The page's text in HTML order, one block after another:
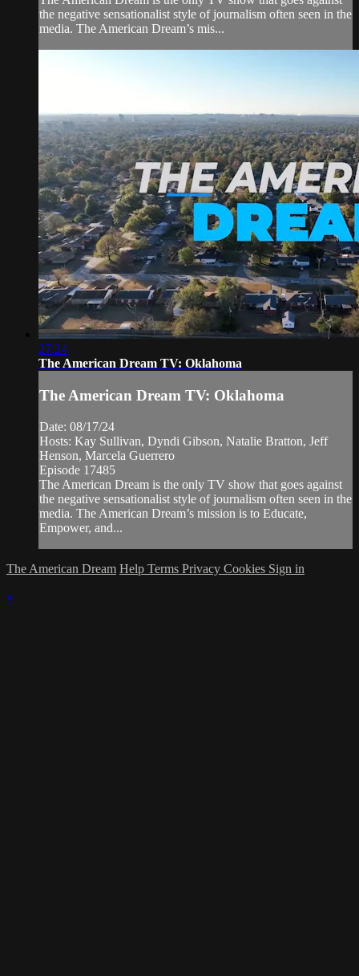
the negative sensationalist style of journalism often seen in the
media. The American Dream’s mis...
27:24
The American Dream TV: Oklahoma
The American Dream TV: Oklahoma
Date: 08/17/24
Hosts: Kay Sullivan, Dyndi Gibson, Natalie Bratton, Jeff
Henson, Marcela Guerrero
Episode 17485
The American Dream is the only TV show that goes against
the negative sensationalist style of journalism often seen in the
media. The American Dream’s mission is to Educate,
Empower, and...
The American Dream Help Terms Privacy Cookies Sign in
×